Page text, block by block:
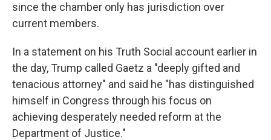
since the chamber only has jurisdiction over
current members.
In a statement on his Truth Social account earlier in
the day, Trump called Gaetz a "deeply gifted and
tenacious attorney" and said he "has distinguished
himself in Congress through his focus on
achieving desperately needed reform at the
Department of Justice."